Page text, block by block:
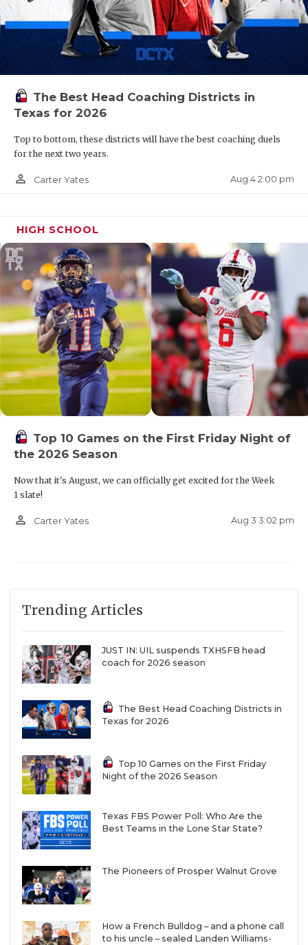
The Best Head Coaching Districts in
Texas for 2026
Top to bottom, these districts will have the best coaching duels
for the next two years.
person_outline Carter Yates Aug 4 2:00 pm
HIGH SCHOOL
Top 10 Games on the First Friday Night of
the 2026 Season
Now that it's August, we can officially get excited for the Week
1 slate!
person_outline Carter Yates Aug 3 3:02 pm
Trending Articles
JUST IN: UIL suspends TXHSFB head
coach for 2026 season
The Best Head Coaching Districts in
Texas for 2026
Top 10 Games on the First Friday
Night of the 2026 Season
Texas FBS Power Poll: Who Are the
Best Teams in the Lone Star State?
The Pioneers of Prosper Walnut Grove
How a French Bulldog – and a phone call
to his uncle – sealed Landen Williams-